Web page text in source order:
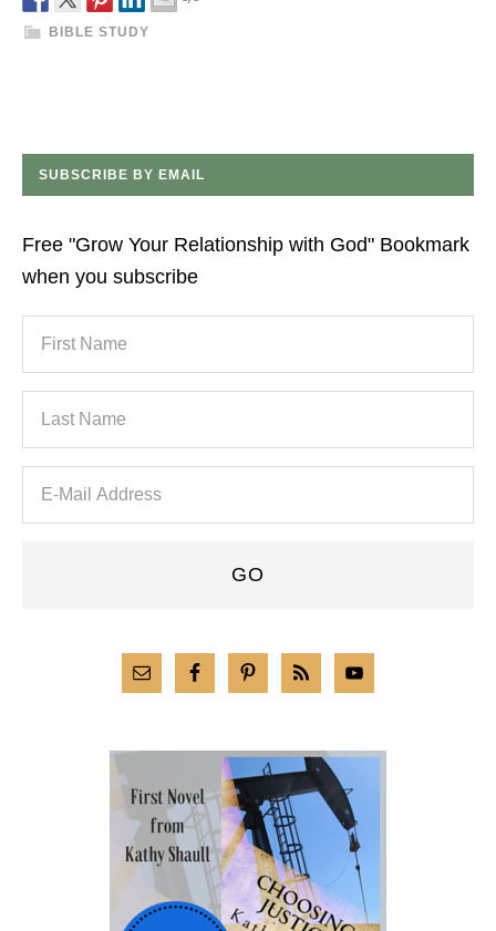
BIBLE STUDY
SUBSCRIBE BY EMAIL
Free "Grow Your Relationship with God" Bookmark
when you subscribe